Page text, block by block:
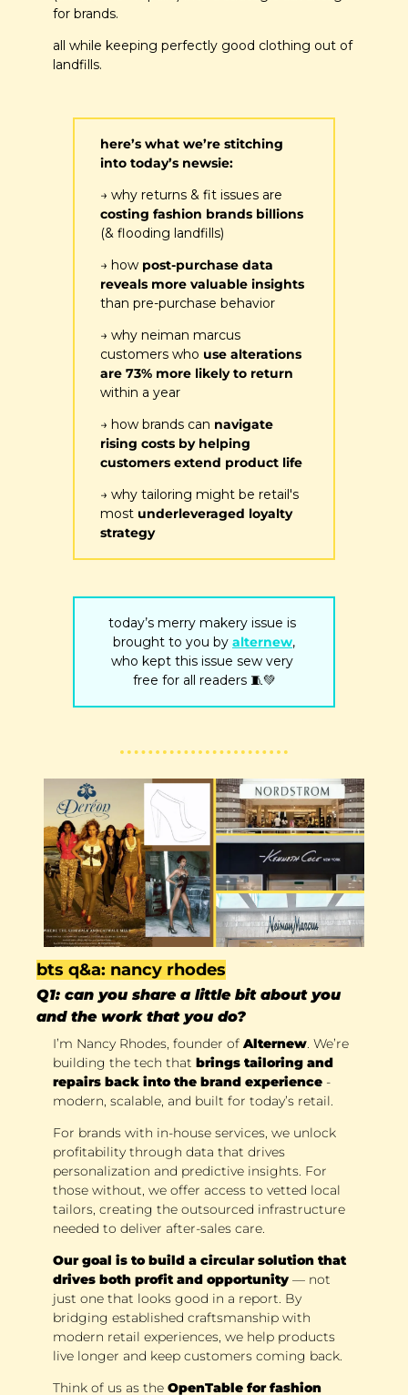
for brands.
all while keeping perfectly good clothing out of
landfills.
here’s what we’re stitching
into today’s newsie:
costing fashion brands billions
(& flooding landfills)
→ how post-purchase data
reveals more valuable insights
than pre-purchase behavior
→ why neiman marcus
customers who use alterations
are 73% more likely to return
within a year
→ how brands can navigate
rising costs by helping
customers extend product life
→ why tailoring might be retail's
most underleveraged loyalty
strategy
today’s merry makery issue is
brought to you by alternew,
who kept this issue sew very
free for all readers 🧵💚
bts q&a: nancy rhodes
Q1: can you share a little bit about you
and the work that you do?
I’m Nancy Rhodes, founder of Alternew . We’re
building the tech that brings tailoring and
repairs back into the brand experience -
modern, scalable, and built for today’s retail.
For brands with in-house services, we unlock
profitability through data that drives
personalization and predictive insights. For
those without, we offer access to vetted local
tailors, creating the outsourced infrastructure
needed to deliver after-sales care.
Our goal is to build a circular solution that
drives both profit and opportunity — not
just one that looks good in a report. By
bridging established craftsmanship with
modern retail experiences, we help products
live longer and keep customers coming back.
Think of us as the OpenTable for fashion